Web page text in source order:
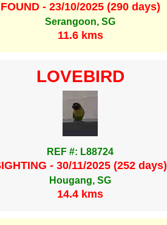
FOUND - 23/10/2025 (290 days)
Serangoon, SG
11.6 kms
LOVEBIRD
REF #: L88724
- 30/11/2025 (252 days)
Hougang, SG
14.4 kms